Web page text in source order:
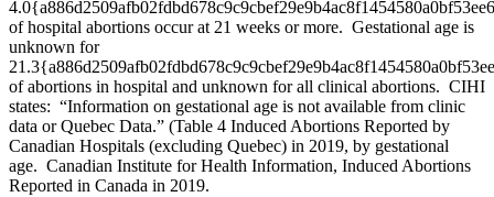
of hospital abortions occur at 21 weeks or more. Gestational age is
unknown for
of abortions in hospital and unknown for all clinical abortions. CIHI
states: “Information on gestational age is not available from clinic
data or Quebec Data.” (Table 4 Induced Abortions Reported by
Canadian Hospitals (excluding Quebec) in 2019, by gestational
age. Canadian Institute for Health Information, Induced Abortions
Reported in Canada in 2019.